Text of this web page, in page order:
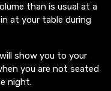
than is usual at a
at your table during
show you to your
you are not seated
night.